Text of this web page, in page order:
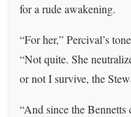
for a rude awakening.
“For her,” Percival’s
“Not quite. She
or not I survive, the
“And since the